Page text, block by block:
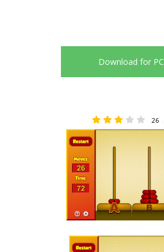
Download for PC
26